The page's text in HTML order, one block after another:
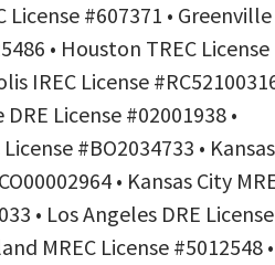
License #607371 • Greenville
• Houston TREC License
IREC License
License #02001938 •
#BO2034733 • Kansas
• Kansas City
• Los Angeles DRE License
MREC License #5012548 •